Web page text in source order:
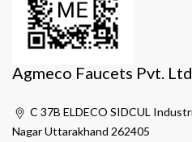
Agmeco Faucets Pvt.
C 37B ELDECO SIDCUL
Nagar Uttarakhand 262405